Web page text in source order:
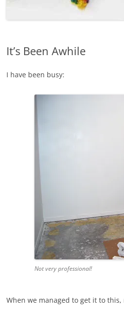
It’s Been Awhile
I have been busy:
Not very professional!
When we managed to get it to this,